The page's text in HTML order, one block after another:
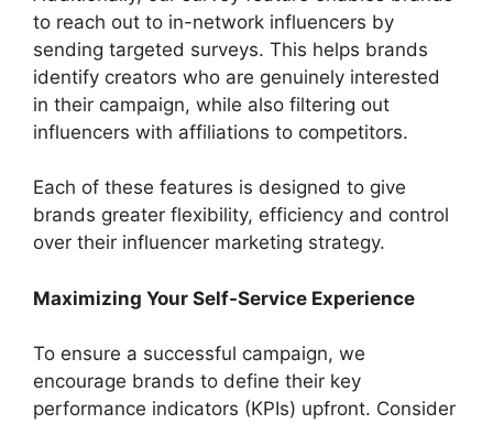
to reach out to in-network influencers by
sending targeted surveys. This helps brands
identify creators who are genuinely interested
in their campaign, while also filtering out
influencers with affiliations to competitors.
Each of these features is designed to give
brands greater flexibility, efficiency and control
over their influencer marketing strategy.
Maximizing Your Self-Service Experience
To ensure a successful campaign, we
encourage brands to define their key
performance indicators (KPIs) upfront. Consider